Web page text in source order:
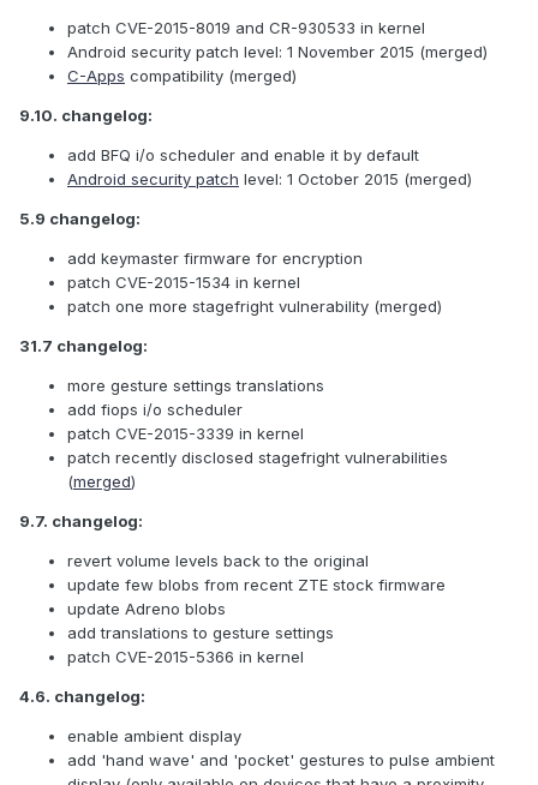
patch CVE-2015-8019 and CR-930533 in kernel
Android security patch level: 1 November 2015 (merged)
C-Apps compatibility (merged)
9.10. changelog:
add BFQ i/o scheduler and enable it by default
Android security patch level: 1 October 2015 (merged)
5.9 changelog:
add keymaster firmware for encryption
patch CVE-2015-1534 in kernel
patch one more stagefright vulnerability (merged)
31.7 changelog:
more gesture settings translations
add fiops i/o scheduler
patch CVE-2015-3339 in kernel
patch recently disclosed stagefright vulnerabilities
(merged)
9.7. changelog:
revert volume levels back to the original
update few blobs from recent ZTE stock firmware
update Adreno blobs
add translations to gesture settings
patch CVE-2015-5366 in kernel
4.6. changelog:
enable ambient display
add 'hand wave' and 'pocket' gestures to pulse ambient